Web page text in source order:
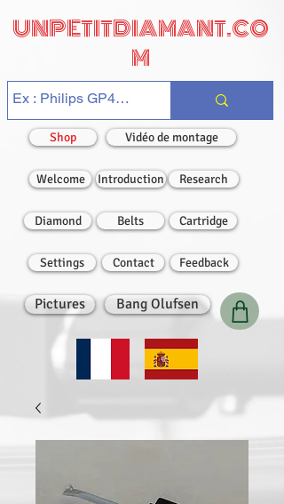
UNPETITDIAMANT.CO
M
Shop Vidéo de montage
Welcome Introduction Research
Diamond Belts Cartridge
Settings Contact Feedback
Pictures Bang Olufsen